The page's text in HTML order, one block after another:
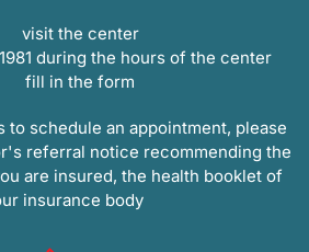
visit the center
during the hours of the center
fill in the form
to schedule an appointment, please
referral notice recommending the
are insured, the health booklet of
insurance body